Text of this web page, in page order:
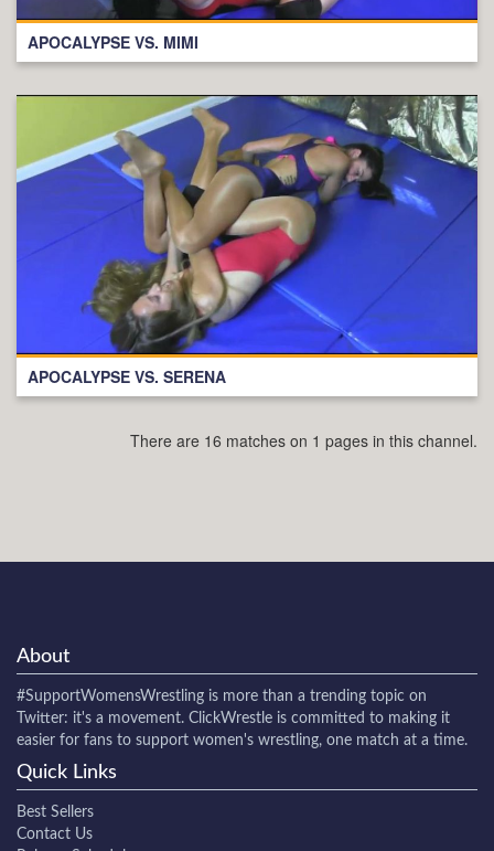
APOCALYPSE VS. MIMI
APOCALYPSE VS. SERENA
There are 16 matches on 1 pages in this channel.
About
#SupportWomensWrestling is more than a trending topic on
Twitter: it's a movement. ClickWrestle is committed to making it
easier for fans to support women's wrestling, one match at a time.
Quick Links
Best Sellers
Contact Us